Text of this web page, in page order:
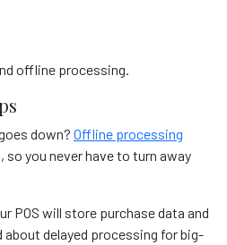
offline processing.
down? Offline processing
you never have to turn away
POS will store purchase data and
about delayed processing for big-